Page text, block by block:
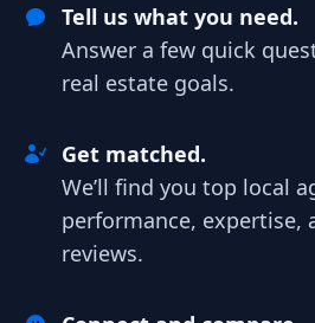
Tell us what you need.
Answer a few quick
real estate goals.
Get matched.
We’ll find you top local
performance, expertise,
reviews.